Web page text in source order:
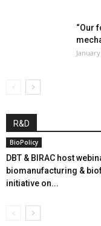
“Our
R&D
BioPolicy
DBT & BIRAC host
biomanufacturing &
initiative on...